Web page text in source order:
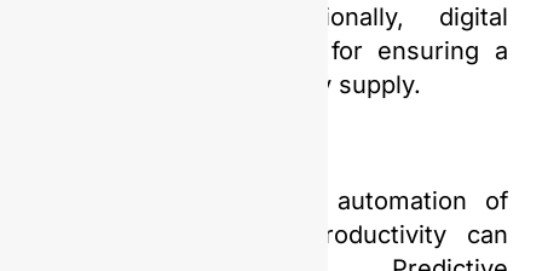
market needs. Additionally, digital
technology is essential for ensuring a
sustainable future energy supply.
Moreover, through the automation of
operational systems, productivity can